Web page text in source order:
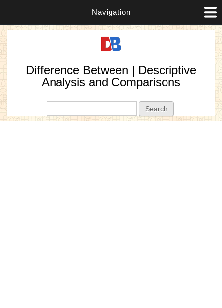
Navigation
Difference Between | Descriptive
Analysis and Comparisons